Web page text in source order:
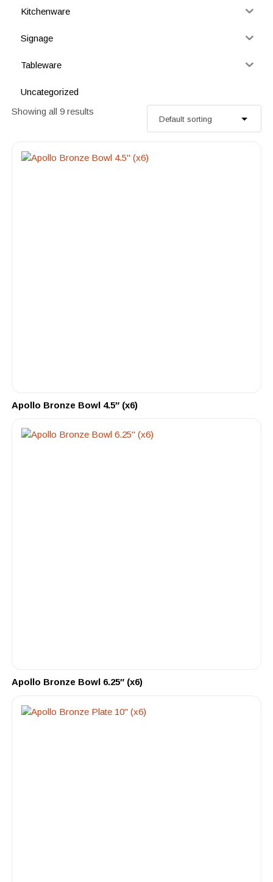
Kitchenware
Signage
Tableware
Uncategorized
Showing all 9 results
Apollo Bronze Bowl 4.5″ (x6)
Apollo Bronze Bowl 6.25″ (x6)